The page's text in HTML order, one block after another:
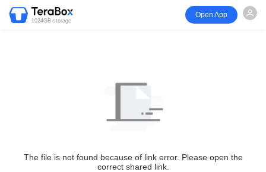
1024GB storage
Open App
The file is not found because of link error. Please open the
correct shared link.